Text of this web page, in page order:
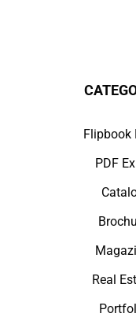
Flipbook
PDF
Real